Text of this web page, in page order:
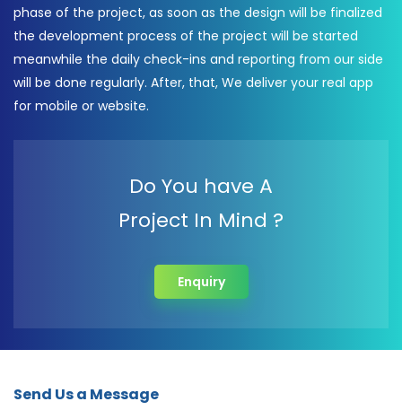
phase of the project, as soon as the design will be finalized
the development process of the project will be started
meanwhile the daily check-ins and reporting from our side
will be done regularly. After, that, We deliver your real app
for mobile or website.
Do You have A
Project In Mind ?
Enquiry
Send Us a Message